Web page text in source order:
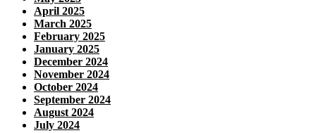
April 2025
March 2025
February 2025
January 2025
December 2024
November 2024
October 2024
September 2024
August 2024
July 2024